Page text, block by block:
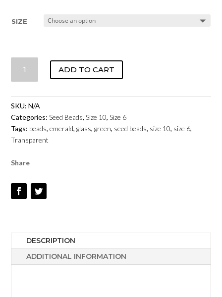
SIZE
BEADS
GREEN
EMERALD
TRANSPARENT
-
SIZE
&
QUANTITY
ADD TO CART
SKU:N/A
Categories:Seed Beads,Size 10,Size 6
Tags: beads,emerald,glass,green, seed beads, size 10, size 6,
Transparent
Share
DESCRIPTION
ADDITIONAL INFORMATION